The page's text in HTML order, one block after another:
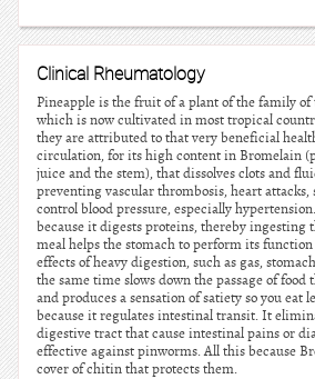
Clinical Rheumatology
Pineapple is the fruit of a plant of the family of
which is now cultivated in most tropical
they are attributed to that very beneficial
circulation, for its high content in Bromelain
juice and the stem), that dissolves clots and
preventing vascular thrombosis, heart attacks,
control blood pressure, especially
because it digests proteins, thereby ingesting
meal helps the stomach to perform its
effects of heavy digestion, such as gas,
the same time slows down the passage of food
and produces a sensation of satiety so you eat
because it regulates intestinal transit. It
digestive tract that cause intestinal pains or
effective against pinworms. All this because
cover of chitin that protects them.